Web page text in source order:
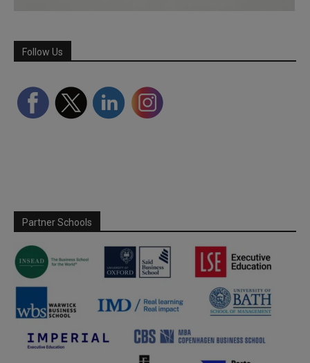
Follow Us
Partner Schools